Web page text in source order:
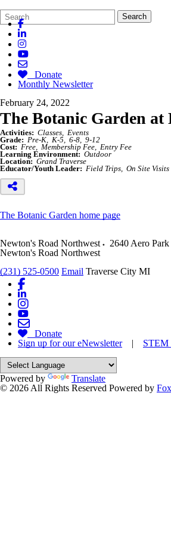
Search
Form
Quick
Search:
Search
Donate
Monthly Newsletter
February 24, 2022
The Botanic Garden
Activities: Classes
Events
Grade: Pre-K K-5 6-8
9-12
Cost: Free Membership Fee
Entry Fee
Learning Environment: Outdoor
Location: Grand Traverse
Educator/Youth Leader: Field Trips On Site Visits
The Botanic Garden home page
Newton's Road Northwest 2640 Aero
Newton's Road Northwest
(231) 525-0500 Email Traverse City MI
Donate
Sign up for our eNewsletter| STEM
Powered by
Translate
© 2026 All Rights Reserved Powered by